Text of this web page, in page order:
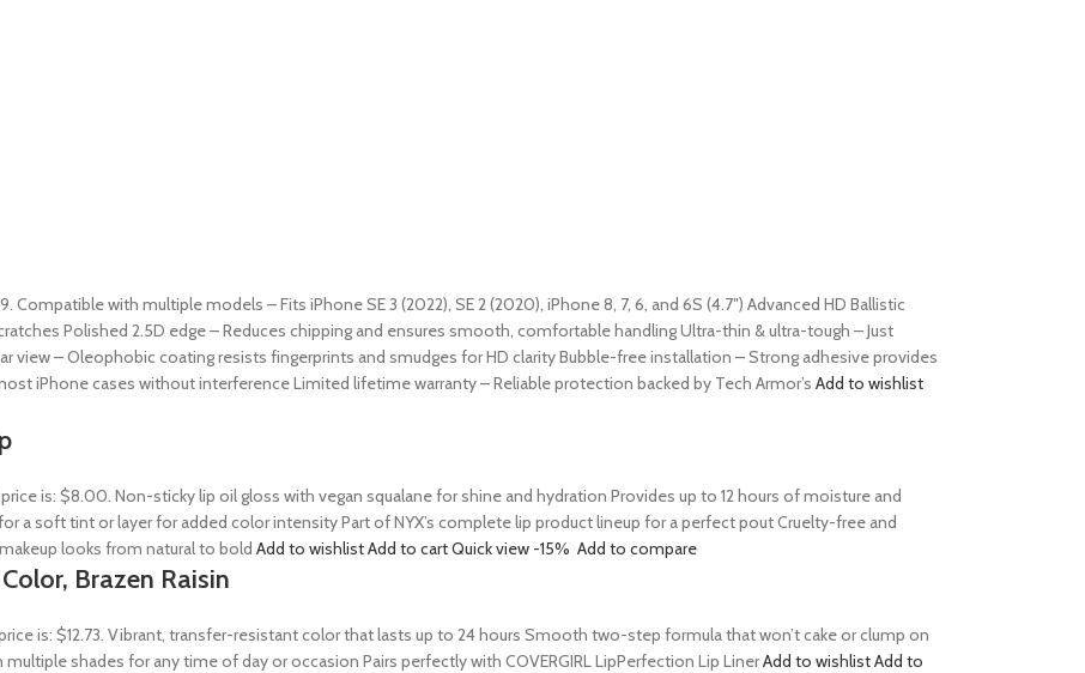
Compatible with multiple models – Fits iPhone SE 3 (2022), SE 2 (2020), iPhone 8, 7, 6, and 6S (4.7″) Advanced HD Ballistic
Polished 2.5D edge – Reduces chipping and ensures smooth, comfortable handling Ultra-thin & ultra-tough – Just
view – Oleophobic coating resists fingerprints and smudges for HD clarity Bubble-free installation – Strong adhesive provides
iPhone cases without interference Limited lifetime warranty – Reliable protection backed by Tech Armor’s Add to wishlist
is: $8.00. Non-sticky lip oil gloss with vegan squalane for shine and hydration Provides up to 12 hours of moisture and
a soft tint or layer for added color intensity Part of NYX’s complete lip product lineup for a perfect pout Cruelty-free and
looks from natural to bold Add to wishlistAdd to cartQuick view -15% Add to compare
Brazen Raisin
is: $12.73. Vibrant, transfer-resistant color that lasts up to 24 hours Smooth two-step formula that won’t cake or clump on
shades for any time of day or occasion Pairs perfectly with COVERGIRL LipPerfection Lip LinerAdd to wishlistAdd to